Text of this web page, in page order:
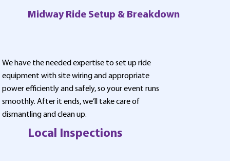
Midway Ride Setup & Breakdown
We have the needed expertise to set up ride
equipment with site wiring and appropriate
power efficiently and safely, so your event runs
smoothly. After it ends, we’ll take care of
dismantling and clean up.
Local Inspections